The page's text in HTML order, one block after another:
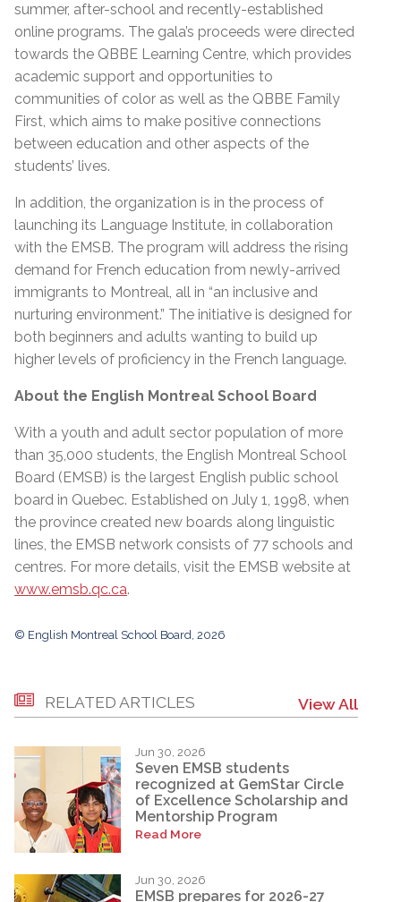
summer, after-school and recently-established
online programs. The gala’s proceeds were directed
towards the QBBE Learning Centre, which provides
academic support and opportunities to
communities of color as well as the QBBE Family
First, which aims to make positive connections
between education and other aspects of the
students’ lives.
In addition, the organization is in the process of
launching its Language Institute, in collaboration
with the EMSB. The program will address the rising
demand for French education from newly-arrived
immigrants to Montreal, all in “an inclusive and
nurturing environment.” The initiative is designed for
both beginners and adults wanting to build up
higher levels of proficiency in the French language.
About the English Montreal School Board
With a youth and adult sector population of more
than 35,000 students, the English Montreal School
Board (EMSB) is the largest English public school
board in Quebec. Established on July 1, 1998, when
the province created new boards along linguistic
lines, the EMSB network consists of 77 schools and
centres. For more details, visit the EMSB website at
www.emsb.qc.ca.
© English Montreal School Board, 2026
RELATED ARTICLES View All
Jun 30, 2026
Seven EMSB students
recognized at GemStar Circle
of Excellence Scholarship and
Mentorship Program
Read More
Jun 30, 2026
EMSB prepares for 2026-27